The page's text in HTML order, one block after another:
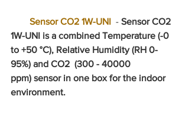
Sensor CO2 1W-UNI - Sensor CO2
1W-UNI is a combined Temperature (-0
to +50 °C), Relative Humidity (RH 0-
95%) and CO2  (300 - 40000
ppm) sensor in one box for the indoor
environment.